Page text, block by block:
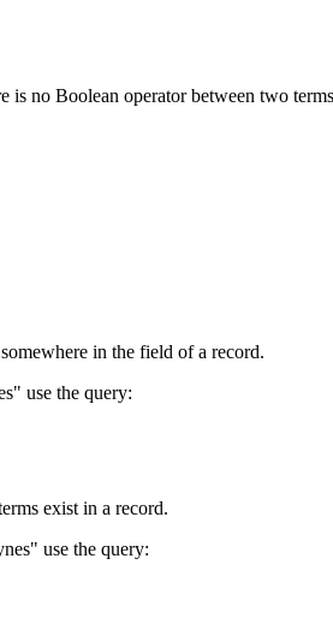
is no Boolean operator between two
in the field of a record.
use the query:
exist in a record.
use the query: